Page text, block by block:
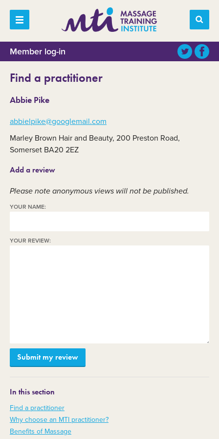
Member log-in
Find a practitioner
Abbie Pike
abbielpike@googlemail.com
Marley Brown Hair and Beauty, 200 Preston Road,
Somerset BA20 2EZ
Add a review
Please note anonymous views will not be published.
YOUR NAME:
YOUR REVIEW:
In this section
Find a practitioner
Why choose an MTI practitioner?
Benefits of Massage